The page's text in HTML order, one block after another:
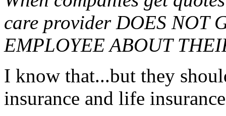
care provider DOES NOT
EMPLOYEE ABOUT
I know that...but they
insurance and life